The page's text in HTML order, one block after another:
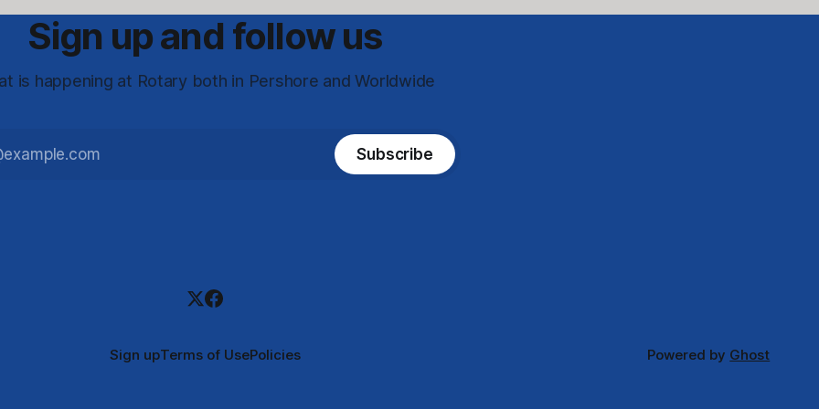
Sign up and follow us
is happening at Rotary both in Pershore and Worldwide
Subscribe
Sign upTerms of UsePolicies Powered by Ghost